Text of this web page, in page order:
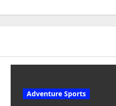
Adventure Sports